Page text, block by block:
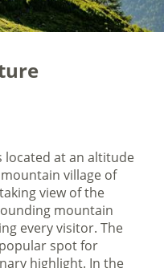
located at an altitude
village of
view of the
mountain
every visitor. The
spot for
highlight. In the